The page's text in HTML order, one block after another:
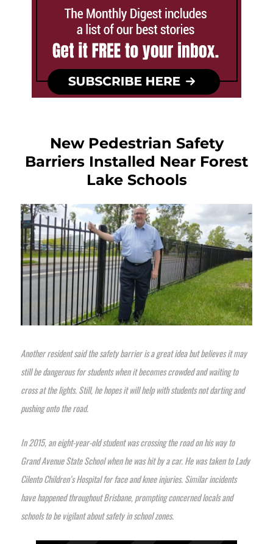
New Pedestrian Safety
Barriers Installed Near Forest
Lake Schools
Another resident said the safety barrier is a great idea but believes it may
still be dangerous for students when it becomes crowded and waiting to
cross at the lights. Still, he hopes it will help with students not darting and
pushing onto the road.
In 2015, an eight-year-old student was crossing the road on his way to
Grand Avenue State School when he was hit by a car. He was taken to Lady
Cilento Children’s Hospital for face and knee injuries. Similar incidents
have happened throughout Brisbane, prompting concerned locals and
schools to be vigilant about safety in school zones.